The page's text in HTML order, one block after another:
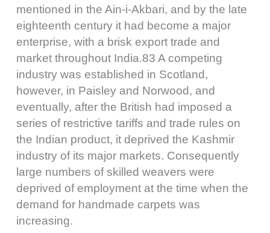
mentioned in the Ain-i-Akbari, and by the late
eighteenth century it had become a major
enterprise, with a brisk export trade and
market throughout India.83 A competing
industry was established in Scotland,
however, in Paisley and Norwood, and
eventually, after the British had imposed a
series of restrictive tariffs and trade rules on
the Indian product, it deprived the Kashmir
industry of its major markets. Consequently
large numbers of skilled weavers were
deprived of employment at the time when the
demand for handmade carpets was
increasing.